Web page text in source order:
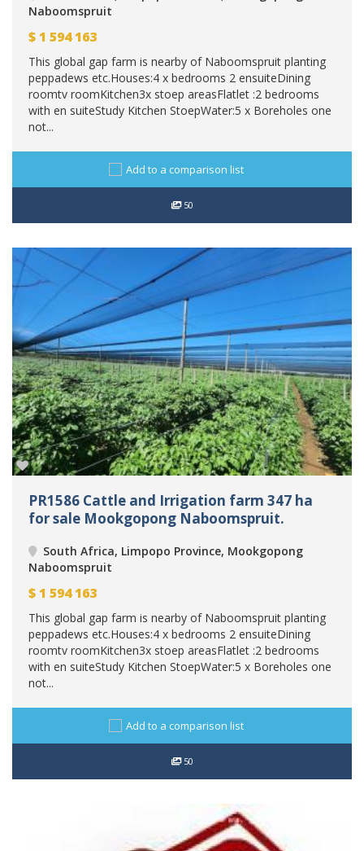
Naboomspruit
$1 594 163
This global gap farm is nearby of Naboomspruit planting
peppadews etc.Houses:4 x bedrooms 2 ensuiteDining
roomtv roomKitchen3x stoep areasFlatlet :2 bedrooms
with en suiteStudy Kitchen StoepWater:5 x Boreholes one
not...
Add to a comparison list
50
PR1586 Cattle and Irrigation farm 347 ha
for sale Mookgopong Naboomspruit.
South Africa, Limpopo Province, Mookgopong
Naboomspruit
$1 594 163
This global gap farm is nearby of Naboomspruit planting
peppadews etc.Houses:4 x bedrooms 2 ensuiteDining
roomtv roomKitchen3x stoep areasFlatlet :2 bedrooms
with en suiteStudy Kitchen StoepWater:5 x Boreholes one
not...
Add to a comparison list
50